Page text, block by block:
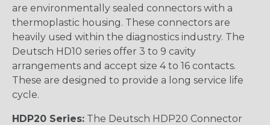
are environmentally sealed connectors with a
thermoplastic housing. These connectors are
heavily used within the diagnostics industry. The
Deutsch HD10 series offer 3 to 9 cavity
arrangements and accept size 4 to 16 contacts.
These are designed to provide a long service life
cycle.
HDP20 Series: The Deutsch HDP20 Connector